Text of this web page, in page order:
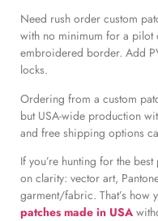
Need rush order custom
with no minimum for a pilot
embroidered border. Add
locks.
Ordering from a custom
but USA-wide production
and free shipping options
If you’re hunting for the
on clarity: vector art,
garment/fabric. That’s how
patches made in USA